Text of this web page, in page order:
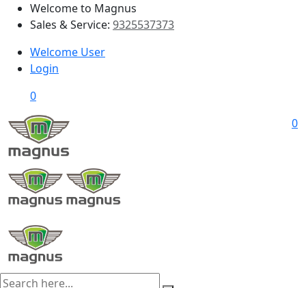
Welcome to Magnus
Sales & Service: 9325537373
Welcome User
Login
0
0